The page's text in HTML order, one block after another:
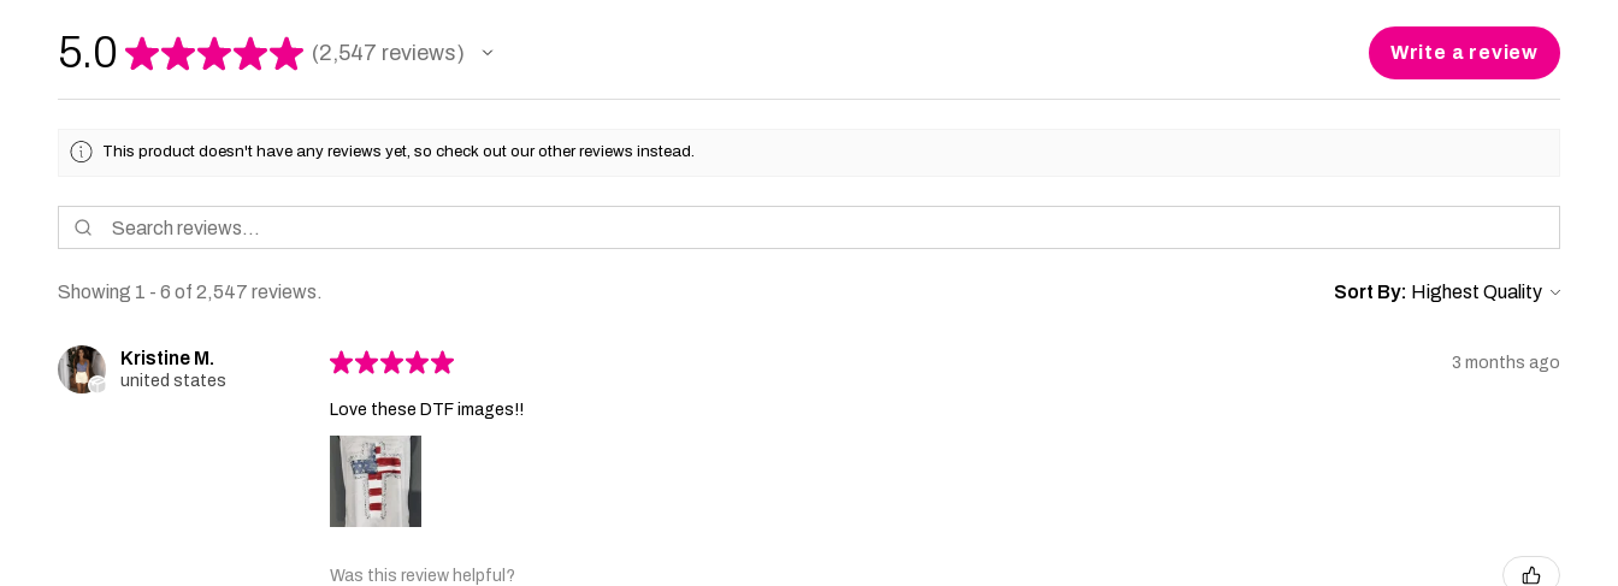
5.0 ★★★★★ 2,547 reviews
2547 Write a review
This product doesn't have any reviews yet, so check out our other reviews instead.
Showing 1 - 6 of 2,547 reviews. Sort By:
Kristine M.
united states
★★★★★ 3 months ago
Love these DTF images!!
Was this review helpful?